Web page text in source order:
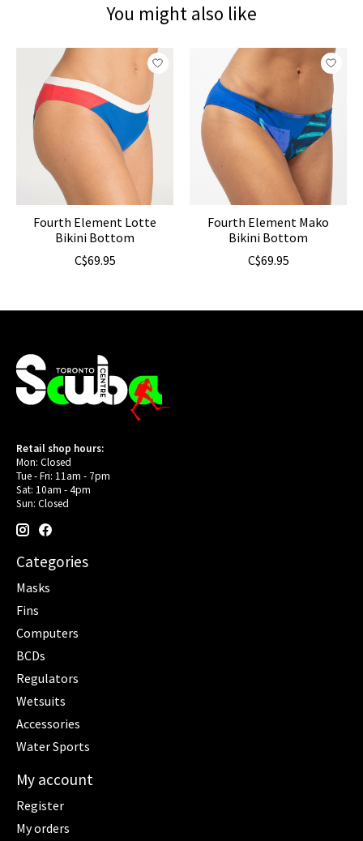
You might also like
Product carousel items
Fourth Element Lotte
Bikini Bottom
C$69.95
Fourth Element Mako
Bikini Bottom
C$69.95
Retail shop hours:
Mon: Closed
Tue - Fri: 11am - 7pm
Sat: 10am - 4pm
Sun: Closed
Categories
Masks
Fins
Computers
BCDs
Regulators
Wetsuits
Accessories
Water Sports
My account
Register
My orders